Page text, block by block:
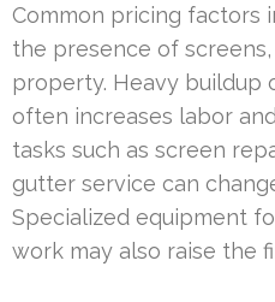
Common pricing factors
the presence of
property. Heavy buildup
often increases labor
tasks such as screen
gutter service can
Specialized equipment
work may also raise the